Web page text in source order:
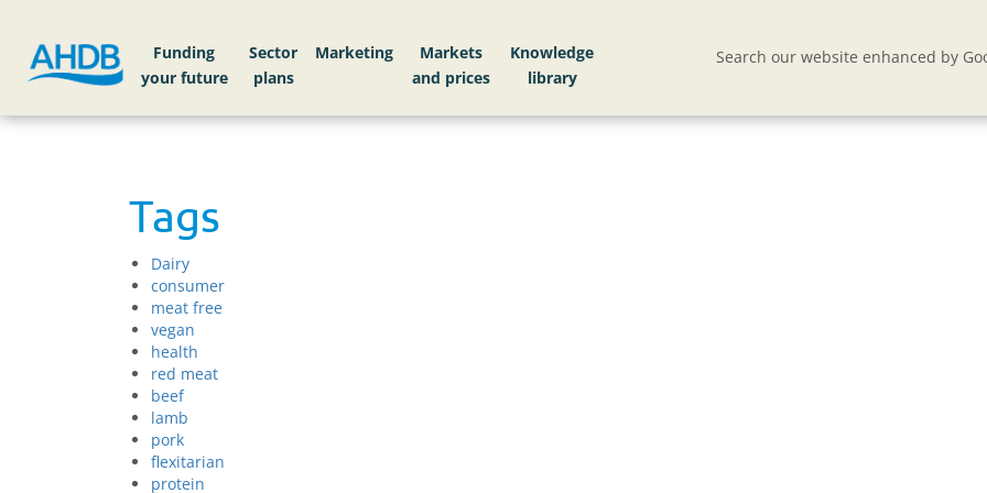
Funding
your future
Sector
plans
Markets
Knowledge
library
Search our website enhanced by
Tags
Dairy
consumer
meat free
vegan
health
red meat
beef
lamb
pork
flexitarian
protein